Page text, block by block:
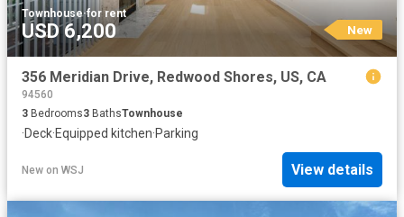
Townhouse·for rent
USD 6,200 New
356 Meridian Drive, Redwood Shores, US, CA
94560
3 Bedrooms3 BathsTownhouse
·Deck·Equipped kitchen·Parking
New on WSJ View details